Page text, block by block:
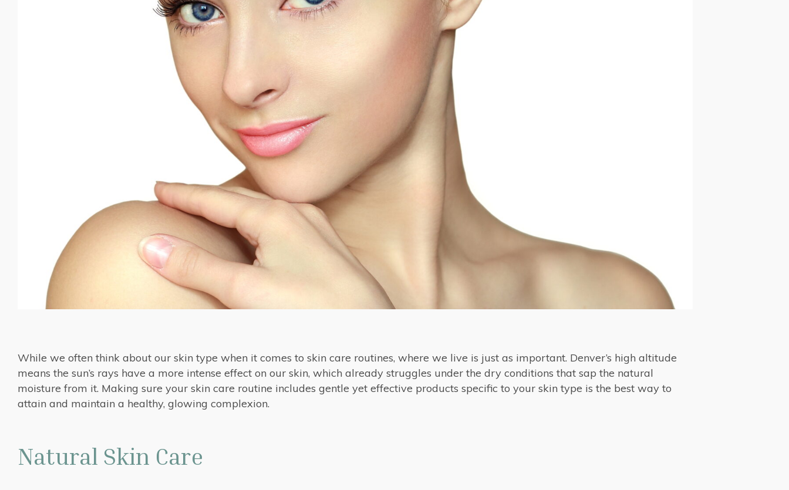
While we often think about our skin type when it comes to skin care routines, where we live is just as important. Denver’s high altitude
means the sun’s rays have a more intense effect on our skin, which already struggles under the dry conditions that sap the natural
moisture from it. Making sure your skin care routine includes gentle yet effective products specific to your skin type is the best way to
attain and maintain a healthy, glowing complexion.
Natural Skin Care